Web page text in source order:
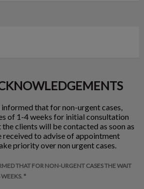
informed that for non-urgent cases,
of 1-4 weeks for initial consultation
clients will be contacted as soon as
received to advise of appointment
priority over non urgent cases.
THAT FOR NON-URGENT CASES THE WAIT
*